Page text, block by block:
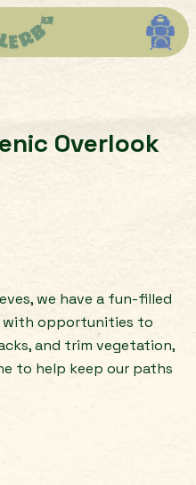
Overlook
we have a fun-filled
with opportunities to
and trim vegetation,
to help keep our paths